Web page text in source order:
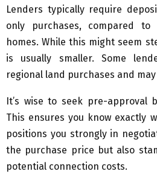
Lenders typically require
only purchases, compared to
homes. While this might seem
is usually smaller. Some
regional land purchases and
It’s wise to seek pre-approval
This ensures you know exactly
positions you strongly in
the purchase price but also
potential connection costs.